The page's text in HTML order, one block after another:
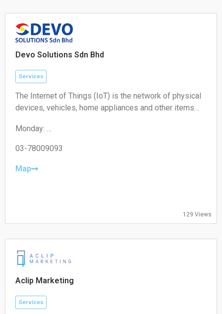
Devo Solutions Sdn Bhd
Services
The Internet of Things (IoT) is the network of physical
devices, vehicles, home appliances and other items
actuators, and connectivity which enables these
objects to connect and exchange data.
Monday:
Tuesday:
Wednesday:
Closed
Closed
03-78009093
Map
129 Views
Aclip Marketing
Services